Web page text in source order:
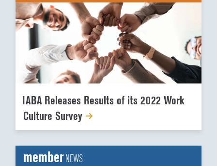
IABA Releases Results of its 2022 Work
Culture Survey
memberNEWS